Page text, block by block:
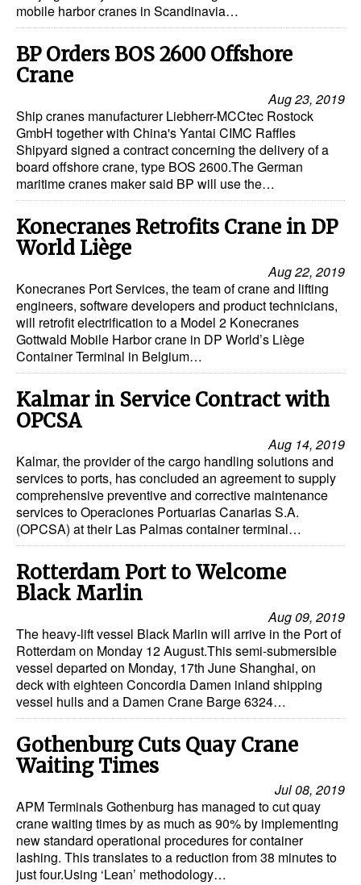
mobile harbor cranes in Scandinavia…
BP Orders BOS 2600 Offshore
Crane
Aug 23, 2019
Ship cranes manufacturer Liebherr-MCCtec Rostock
GmbH together with China's Yantai CIMC Raffles
Shipyard signed a contract concerning the delivery of a
board offshore crane, type BOS 2600.The German
maritime cranes maker said BP will use the…
Konecranes Retrofits Crane in DP
World Liège
Aug 22, 2019
Konecranes Port Services, the team of crane and lifting
engineers, software developers and product technicians,
will retrofit electrification to a Model 2 Konecranes
Gottwald Mobile Harbor crane in DP World’s Liège
Container Terminal in Belgium…
Kalmar in Service Contract with
OPCSA
Aug 14, 2019
Kalmar, the provider of the cargo handling solutions and
services to ports, has concluded an agreement to supply
comprehensive preventive and corrective maintenance
services to Operaciones Portuarias Canarias S.A.
(OPCSA) at their Las Palmas container terminal…
Rotterdam Port to Welcome
Black Marlin
Aug 09, 2019
The heavy-lift vessel Black Marlin will arrive in the Port of
Rotterdam on Monday 12 August.This semi-submersible
vessel departed on Monday, 17th June Shanghai, on
deck with eighteen Concordia Damen inland shipping
vessel hulls and a Damen Crane Barge 6324…
Gothenburg Cuts Quay Crane
Waiting Times
Jul 08, 2019
APM Terminals Gothenburg has managed to cut quay
crane waiting times by as much as 90% by implementing
new standard operational procedures for container
lashing. This translates to a reduction from 38 minutes to
just four.Using ‘Lean’ methodology…